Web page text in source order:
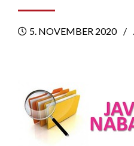
5. NOVEMBER 2020